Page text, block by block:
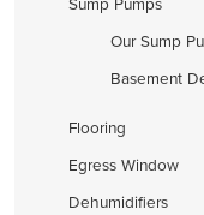
Our Sump
Basement
Flooring
Egress Window
Dehumidifiers